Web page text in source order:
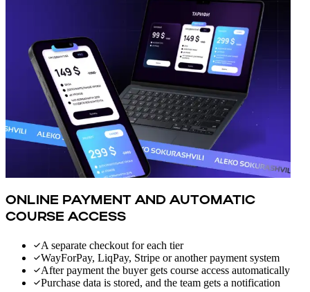
ONLINE PAYMENT AND AUTOMATIC
COURSE ACCESS
A separate checkout for each tier
WayForPay, LiqPay, Stripe or another payment system
After payment the buyer gets course access automatically
Purchase data is stored, and the team gets a notification